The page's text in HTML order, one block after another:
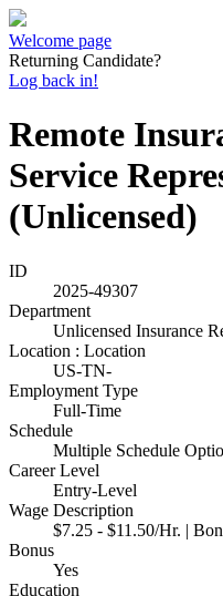
Welcome page
Returning Candidate?
Log back in!
Remote
Service
(Unlicensed)
ID
2025-49307
Department
Unlicensed Insurance
Location : Location
US-TN-
Employment Type
Full-Time
Schedule
Multiple Schedule
Career Level
Entry-Level
Wage Description
$7.25 - $11.50/Hr. |
Bonus
Yes
Education